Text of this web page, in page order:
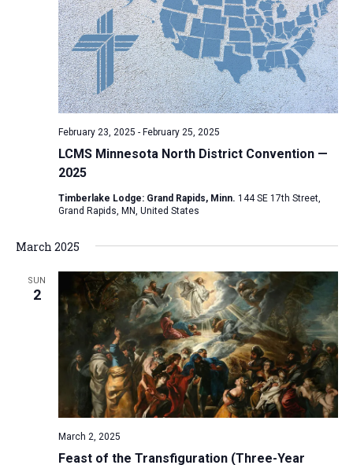
LCMS Minnesota North District Convention —
2025
February 23, 2025 - February 25, 2025
Timberlake Lodge: Grand Rapids, Minn. 144 SE 17th Street,
Grand Rapids, MN, United States
March 2025
SUN
2
Feast of the Transfiguration (Three-Year
March 2, 2025